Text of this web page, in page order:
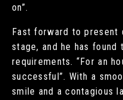
on”.
Fast forward to present
stage, and he has
requirements. “For an
successful”. With a
smile and a contagious